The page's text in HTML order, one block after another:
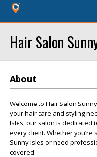
Hair Salon
About
Welcome to Hair Salon
your hair care and styling
Isles, our salon is dedicated
every client. Whether
Sunny Isles or need
covered.